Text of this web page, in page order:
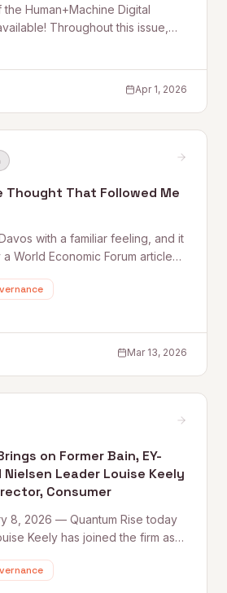
Human+Machine Digital
Throughout this issue,
decisions. We also look at
the entry of AI agents
Rather than focusing on
the goal is to bring clarity to
consistently.
Apr 1, 2026
Thought That Followed Me
with a familiar feeling, and it
World Economic Forum article
hard - and what to do about it .”
Mar 13, 2026
on Former Bain, EY-
Leader Louise Keely
Consumer
8, 2026 — Quantum Rise today
Keely has joined the firm as
the company scales its